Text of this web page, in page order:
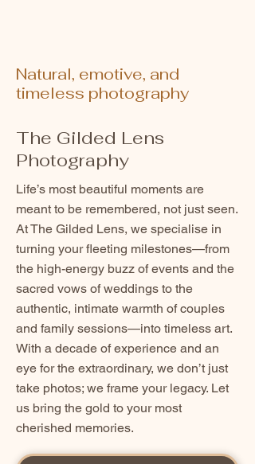
Natural, emotive, and
timeless photography
The Gilded Lens
Photography
Life’s most beautiful moments are
meant to be remembered, not just seen.
At The Gilded Lens, we specialise in
turning your fleeting milestones—from
the high-energy buzz of events and the
sacred vows of weddings to the
authentic, intimate warmth of couples
and family sessions—into timeless art.
With a decade of experience and an
eye for the extraordinary, we don’t just
take photos; we frame your legacy. Let
us bring the gold to your most
cherished memories.